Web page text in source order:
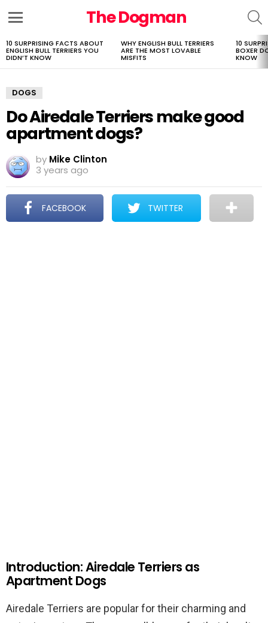
The Dogman
LATEST
STORIES
10 SURPRISING FACTS ABOUT
ENGLISH BULL TERRIERS YOU
DIDN’T KNOW
WHY ENGLISH BULL TERRIERS
ARE THE MOST LOVABLE
MISFITS
10
BOXER
KNOW
DOGS
Do Airedale Terriers make good
apartment dogs?
by Mike Clinton
3 years ago
FACEBOOK TWITTER
Introduction: Airedale Terriers as
Apartment Dogs
Airedale Terriers are popular for their charming and